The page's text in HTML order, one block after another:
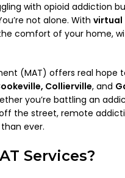
with opioid addiction
not alone. With virtual
comfort of your home,
(MAT) offers real hope
Collierville, and
you’re battling an
the street, remote
ever.
Services?